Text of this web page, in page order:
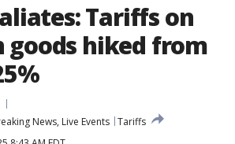
Tariffs on
goods hiked from
News, Live Events Tariffs